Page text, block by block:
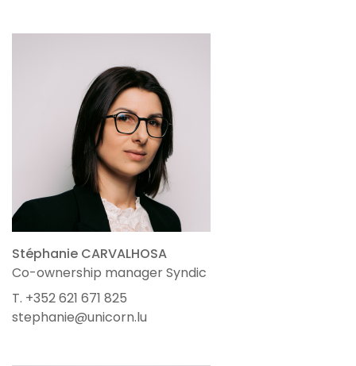
Stéphanie CARVALHOSA
Co-ownership manager Syndic
T. +352 621 671 825
stephanie@unicorn.lu